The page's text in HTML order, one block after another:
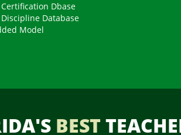
Certification Dbase
Discipline Database
Model
BEST